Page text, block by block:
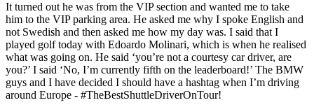
It turned out he was from the VIP section and wanted me to take
him to the VIP parking area. He asked me why I spoke English and
not Swedish and then asked me how my day was. I said that I
played golf today with Edoardo Molinari, which is when he realised
what was going on. He said ‘you’re not a courtesy car driver, are
you?’ I said ‘No, I’m currently fifth on the leaderboard!’ The BMW
guys and I have decided I should have a hashtag when I’m driving
around Europe - #TheBestShuttleDriverOnTour!